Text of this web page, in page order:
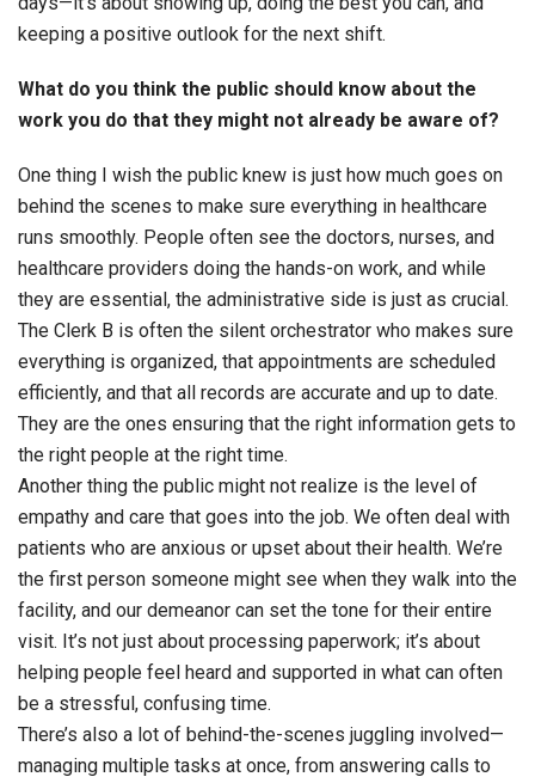
keeping a positive outlook for the next shift.
What do you think the public should know about the
work you do that they might not already be aware of?
One thing I wish the public knew is just how much goes on
behind the scenes to make sure everything in healthcare
runs smoothly. People often see the doctors, nurses, and
healthcare providers doing the hands-on work, and while
they are essential, the administrative side is just as crucial.
The Clerk B is often the silent orchestrator who makes sure
everything is organized, that appointments are scheduled
efficiently, and that all records are accurate and up to date.
They are the ones ensuring that the right information gets to
the right people at the right time.
Another thing the public might not realize is the level of
empathy and care that goes into the job. We often deal with
patients who are anxious or upset about their health. We’re
the first person someone might see when they walk into the
facility, and our demeanor can set the tone for their entire
visit. It’s not just about processing paperwork; it’s about
helping people feel heard and supported in what can often
be a stressful, confusing time.
There’s also a lot of behind-the-scenes juggling involved—
managing multiple tasks at once, from answering calls to